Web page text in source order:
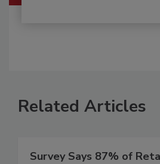
Related Articles
Survey Says 87% of